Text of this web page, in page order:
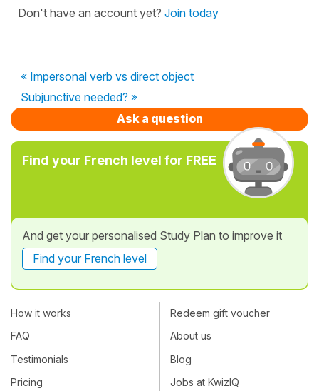
Don't have an account yet? Join today
« Impersonal verb vs direct object
Subjunctive needed? »
Ask a question
Find your French level for FREE
And get your personalised Study Plan to improve it
Find your French level
How it works
FAQ
Testimonials
Pricing
Redeem gift voucher
About us
Blog
Jobs at KwizIQ